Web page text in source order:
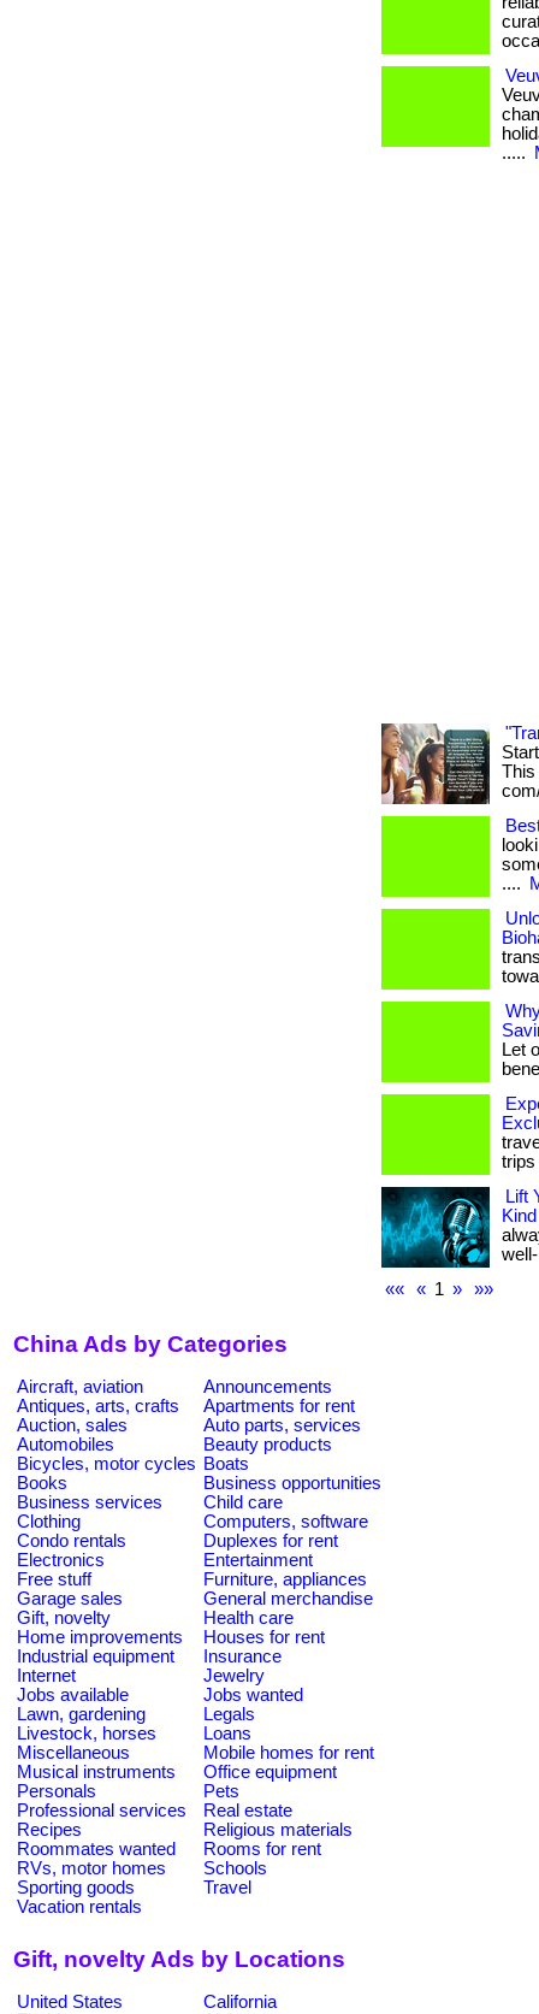
.....
This
....
Let
trips
Lift
««
« 1 » »»
China Ads by Categories
Aircraft, aviation
Announcements
Antiques, arts, crafts
Apartments for rent
Auction, sales
Auto parts, services
Automobiles
Beauty products
Bicycles, motor cycles Boats
Books
Business opportunities
Business services
Child care
Clothing
Computers, software
Condo rentals
Duplexes for rent
Electronics
Entertainment
Free stuff
Furniture, appliances
Garage sales
General merchandise
Gift, novelty
Health care
Home improvements
Houses for rent
Industrial equipment
Insurance
Internet
Jewelry
Jobs available
Jobs wanted
Lawn, gardening
Legals
Livestock, horses
Loans
Miscellaneous
Mobile homes for rent
Musical instruments
Office equipment
Personals
Pets
Professional services
Real estate
Recipes
Religious materials
Roommates wanted
Rooms for rent
RVs, motor homes
Schools
Sporting goods
Travel
Vacation rentals
Gift, novelty Ads by Locations
United States
California